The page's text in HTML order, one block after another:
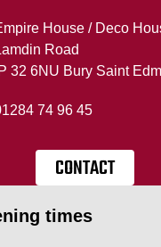
House / Deco
Road
IP 32 6NU Bury Saint
74 96 45
CONTACT
times